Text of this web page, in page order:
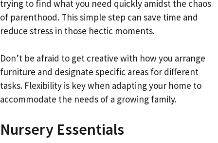
trying to find what you need quickly amidst the chaos
of parenthood. This simple step can save time and
reduce stress in those hectic moments.
Don’t be afraid to get creative with how you arrange
furniture and designate specific areas for different
tasks. Flexibility is key when adapting your home to
accommodate the needs of a growing family.
Nursery Essentials